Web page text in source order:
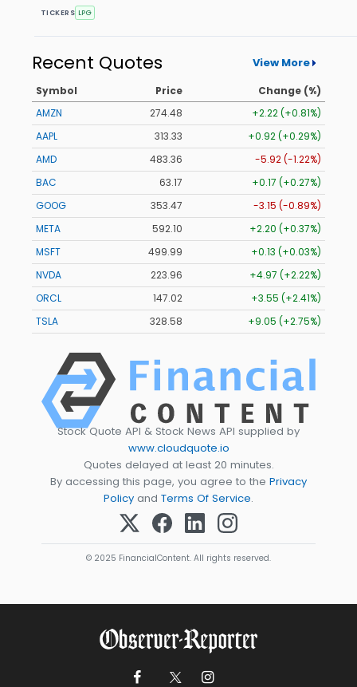
TICKERS LPG
Recent Quotes View More
Symbol Price
Change (%)
AMZN
274.48
+2.22 (+0.81%)
AAPL
313.33
+0.92 (+0.29%)
AMD
483.36
-5.92 (-1.22%)
BAC
63.17
+0.17 (+0.27%)
GOOG
353.47
-3.15 (-0.89%)
META
592.10
+2.20 (+0.37%)
MSFT
499.99
+0.13 (+0.03%)
NVDA
223.96
+4.97 (+2.22%)
ORCL
147.02
+3.55 (+2.41%)
TSLA
328.58 +9.05 (+2.75%)
Stock Quote API & Stock News API supplied by
www.cloudquote.io
Quotes delayed at least 20 minutes.
By accessing this page, you agree to the Privacy
Policy and Terms Of Service.
© 2025 FinancialContent. All rights reserved.